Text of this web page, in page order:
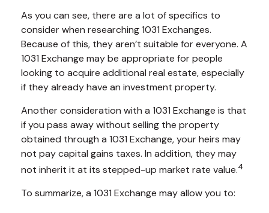
As you can see, there are a lot of specifics to
consider when researching 1031 Exchanges.
Because of this, they aren’t suitable for everyone. A
1031 Exchange may be appropriate for people
looking to acquire additional real estate, especially
if they already have an investment property.
Another consideration with a 1031 Exchange is that
if you pass away without selling the property
obtained through a 1031 Exchange, your heirs may
not pay capital gains taxes. In addition, they may
not inherit it at its stepped-up market rate value.4
To summarize, a 1031 Exchange may allow you to: